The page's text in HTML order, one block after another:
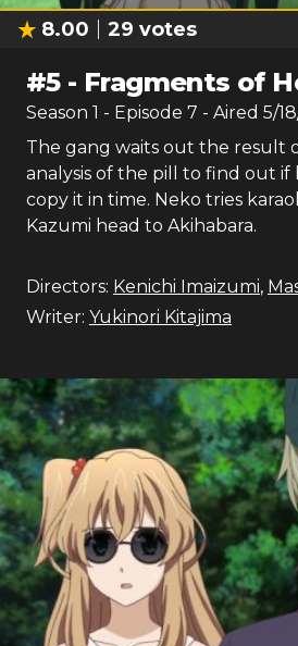
8.00 29 votes
#5- Fragments of
Season 1 - Episode 7 - Aired 5/
The gang waits out the result
analysis of the pill to find out if
copy it in time. Neko tries
Kazumi head to Akihabara.
Directors: Kenichi Imaizumi,
Writer: Yukinori Kitajima